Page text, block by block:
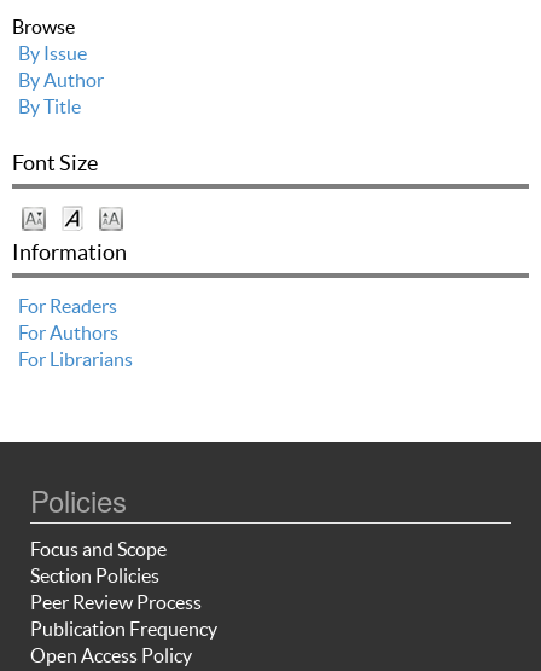
Browse
By Issue
By Author
By Title
Font Size
Information
For Readers
For Authors
For Librarians
Policies
Focus and Scope
Section Policies
Peer Review Process
Publication Frequency
Open Access Policy